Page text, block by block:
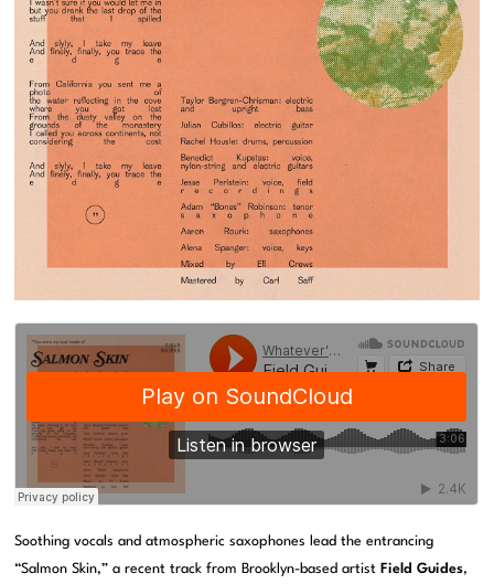
Soothing vocals and atmospheric saxophones lead the entrancing
“Salmon Skin,” a recent track from Brooklyn-based artist Field Guides,